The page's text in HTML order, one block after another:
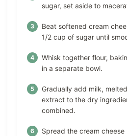
sugar, set aside to
Beat softened cream
1/2 cup of sugar until
Whisk together flour,
in a separate bowl.
Gradually add milk,
extract to the dry
combined.
Spread the cream